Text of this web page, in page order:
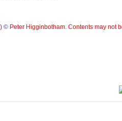
©Peter Higginbotham. Contents may not